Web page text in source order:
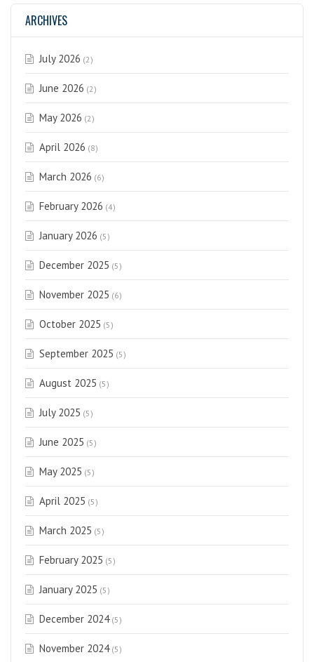
ARCHIVES
July 2026 (2)
June 2026 (2)
May 2026 (2)
April 2026 (8)
March 2026 (6)
February 2026 (4)
January 2026 (5)
December 2025 (5)
November 2025 (6)
October 2025 (5)
September 2025 (5)
August 2025 (5)
July 2025 (5)
June 2025 (5)
May 2025 (5)
April 2025 (5)
March 2025 (5)
February 2025 (5)
January 2025 (5)
December 2024(5)
November 2024(5)